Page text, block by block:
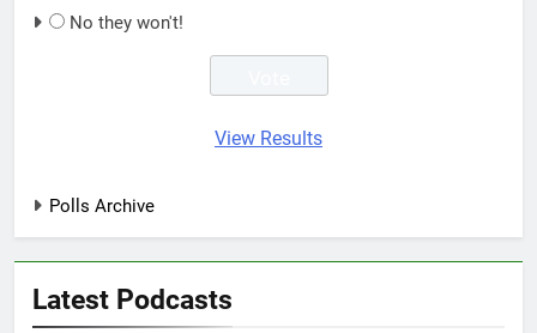
No they won't!
View Results
Polls Archive
Latest Podcasts